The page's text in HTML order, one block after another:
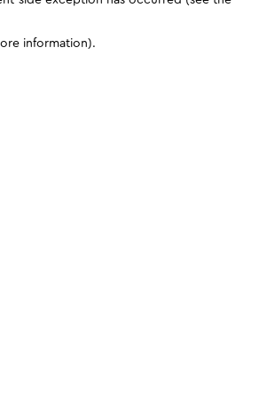
information).